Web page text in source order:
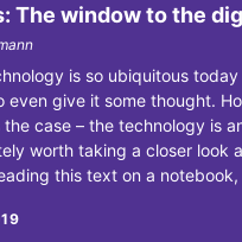
The window to the
is so ubiquitous
even give it some thought.
case – the technology is
worth taking a closer look
this text on a